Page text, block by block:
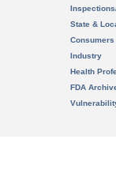
State &
Consumers
Industry
Health
FDA